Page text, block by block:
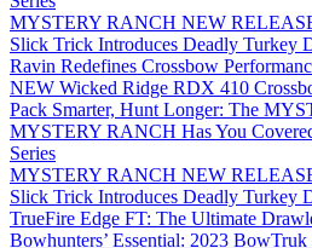
MYSTERY RANCH NEW
Slick Trick Introduces Deadly Turkey
Ravin Redefines Crossbow
NEW Wicked Ridge RDX 410
Pack Smarter, Hunt Longer: The
MYSTERY RANCH Has You
Series
MYSTERY RANCH NEW
Slick Trick Introduces Deadly Turkey
TrueFire Edge FT: The Ultimate
Bowhunters’ Essential: 2023